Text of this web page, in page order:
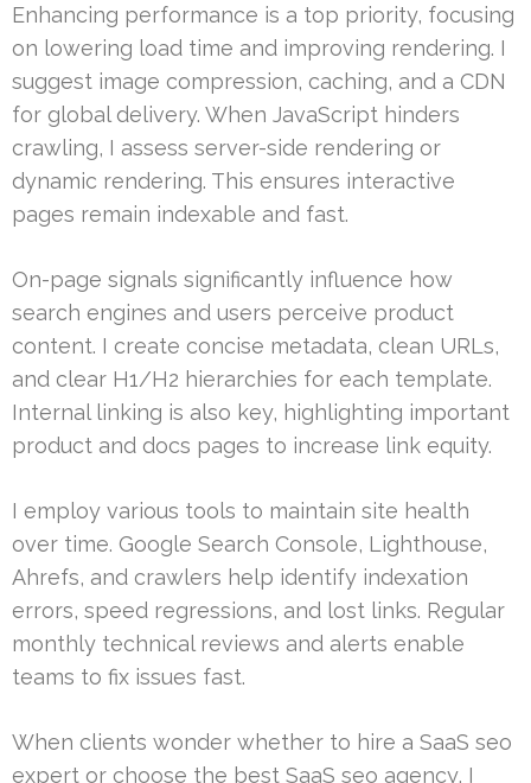
Enhancing performance is a top priority, focusing
on lowering load time and improving rendering. I
suggest image compression, caching, and a CDN
for global delivery. When JavaScript hinders
crawling, I assess server-side rendering or
dynamic rendering. This ensures interactive
pages remain indexable and fast.
On-page signals significantly influence how
search engines and users perceive product
content. I create concise metadata, clean URLs,
and clear H1/H2 hierarchies for each template.
Internal linking is also key, highlighting important
product and docs pages to increase link equity.
I employ various tools to maintain site health
over time. Google Search Console, Lighthouse,
Ahrefs, and crawlers help identify indexation
errors, speed regressions, and lost links. Regular
monthly technical reviews and alerts enable
teams to fix issues fast.
When clients wonder whether to hire a SaaS seo
expert or choose the best SaaS seo agency, I